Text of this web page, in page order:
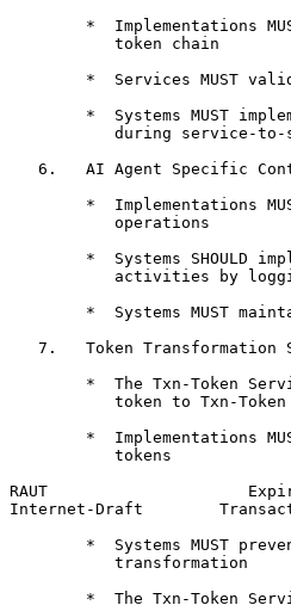
*  Implementations
           token chain
*  Services MUST
*  Systems MUST
during service-
6.   AI Agent Specific
*  Implementations
           operations
*  Systems SHOULD
activities by
*  Systems MUST
7.   Token Transformation
*  The Txn-Token
token to Txn-Token
*  Implementations
           tokens
RAUT
Internet-Draft
*  Systems MUST
           transformation
*  The Txn-Token